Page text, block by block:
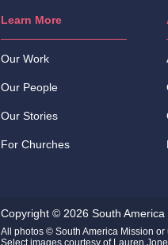
Learn More
Our Work
Our People
Our Stories
For Churches
Copyright © 2026 South America
All photos © South America Mission